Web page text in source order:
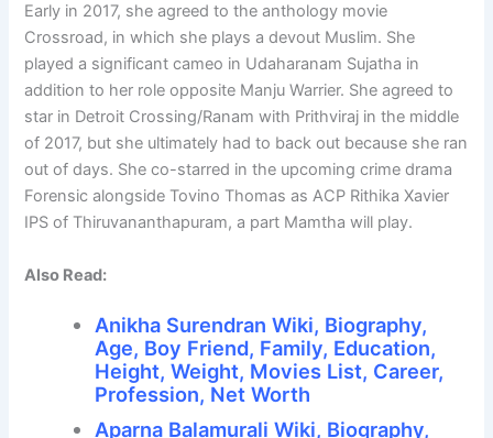
Early in 2017, she agreed to the anthology movie
Crossroad, in which she plays a devout Muslim. She
played a significant cameo in Udaharanam Sujatha in
addition to her role opposite Manju Warrier. She agreed to
star in Detroit Crossing/Ranam with Prithviraj in the middle
of 2017, but she ultimately had to back out because she ran
out of days. She co-starred in the upcoming crime drama
Forensic alongside Tovino Thomas as ACP Rithika Xavier
IPS of Thiruvananthapuram, a part Mamtha will play.
Also Read:
Anikha Surendran Wiki, Biography,
Age, Boy Friend, Family, Education,
Height, Weight, Movies List, Career,
Profession, Net Worth
Aparna Balamurali Wiki, Biography,